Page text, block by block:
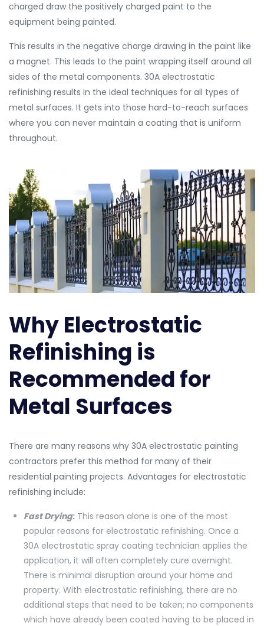
charged draw the positively charged paint to the
equipment being painted.
This results in the negative charge drawing in the paint like
a magnet. This leads to the paint wrapping itself around all
sides of the metal components. 30A electrostatic
refinishing results in the ideal techniques for all types of
metal surfaces. It gets into those hard-to-reach surfaces
where you can never maintain a coating that is uniform
throughout.
Why Electrostatic
Refinishing is
Recommended for
Metal Surfaces
There are many reasons why 30A electrostatic painting
contractors prefer this method for many of their
residential painting projects. Advantages for electrostatic
refinishing include:
Fast Drying: This reason alone is one of the most
popular reasons for electrostatic refinishing. Once a
30A electrostatic spray coating technician applies the
application, it will often completely cure overnight.
There is minimal disruption around your home and
property. With electrostatic refinishing, there are no
additional steps that need to be taken; no components
which have already been coated having to be placed in